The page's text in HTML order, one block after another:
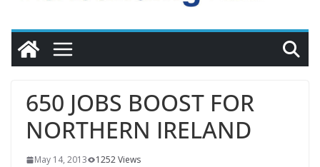
Homes by 2030 as Pipeline Exceeds
28,000
OPW welcomes the re-opening of
conservation
650 JOBS BOOST FOR
NORTHERN IRELAND
May 14, 2013 1252 Views